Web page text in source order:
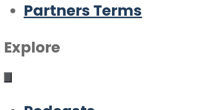
Partners Terms
Explore